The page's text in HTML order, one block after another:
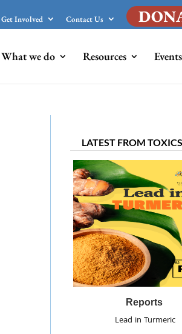
Get Involved Contact Us
What we do Resources Events
LATEST FROM
Reports
Lead in Turmeric